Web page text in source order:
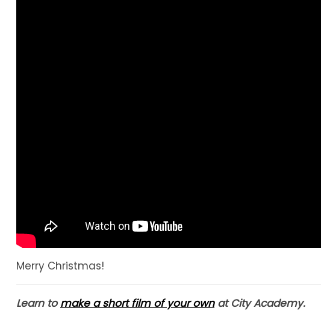
Merry Christmas!
Learn tomake a short film of your ownat City Academy.